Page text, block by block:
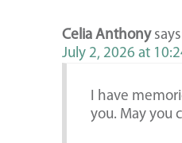
Celia Anthony
July 2, 2026 at
I have
you. May you